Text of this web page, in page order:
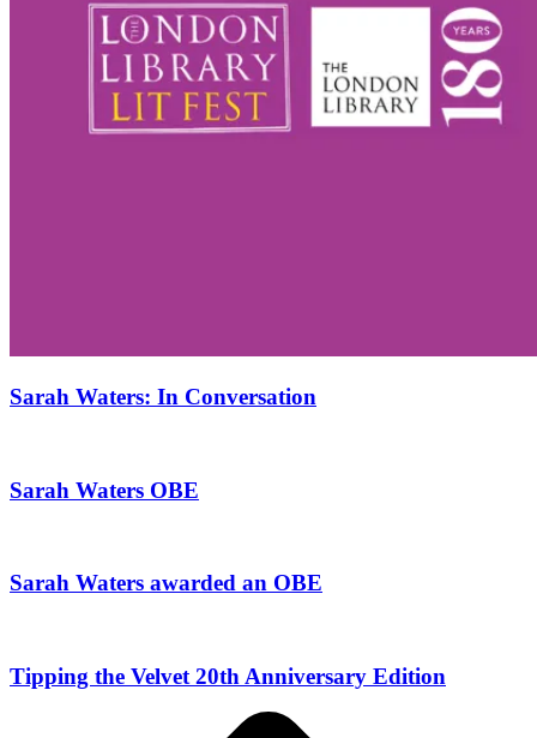
Sarah Waters: In Conversation
Sarah Waters OBE
Sarah Waters awarded an OBE
Tipping the Velvet 20th Anniversary Edition